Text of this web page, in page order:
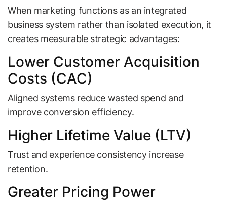
When marketing functions as an integrated
business system rather than isolated execution, it
creates measurable strategic advantages:
Lower Customer Acquisition
Costs (CAC)
Aligned systems reduce wasted spend and
improve conversion efficiency.
Higher Lifetime Value (LTV)
Trust and experience consistency increase
retention.
Greater Pricing Power